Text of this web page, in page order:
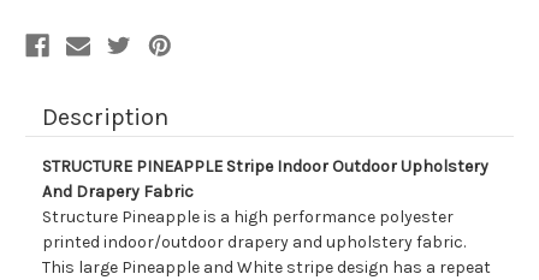
Description
STRUCTURE PINEAPPLE Stripe Indoor Outdoor Upholstery
And Drapery Fabric
Structure Pineapple is a high performance polyester
printed indoor/outdoor drapery and upholstery fabric.
This large Pineapple and White stripe design has a repeat